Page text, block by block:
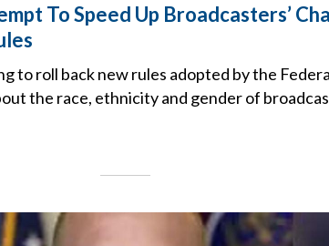
To Speed Up Broadcasters’
to roll back new rules adopted by the
the race, ethnicity and gender of